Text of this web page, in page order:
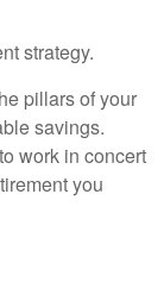
strategy.
pillars of your
savings.
work in concert
you